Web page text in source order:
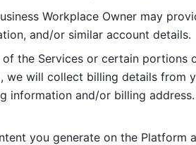
Workplace Owner may
and/or similar account details.
the Services or certain portions
we will collect billing details from
information and/or billing
you generate on the Platform